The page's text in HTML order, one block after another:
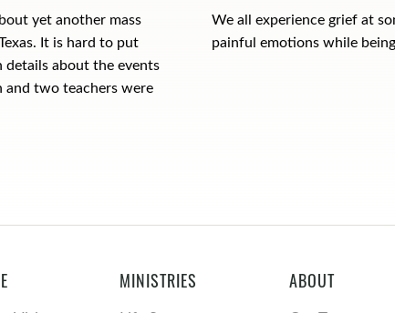
yet another mass
It is hard to put
about the events
two teachers were
We all experience grief at
painful emotions while
MINISTRIES ABOUT